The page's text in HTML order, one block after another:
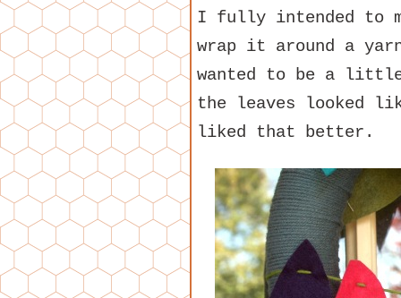
I fully intended to
wrap it around a
wanted to be a
the leaves looked
liked that better.